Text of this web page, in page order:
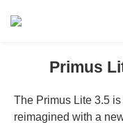
Primus
The Primus Lite 3.5
reimagined with a